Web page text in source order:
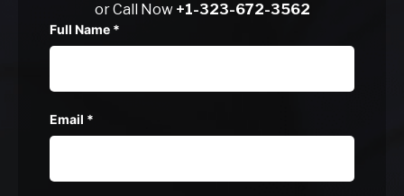
or Call Now +1-323-672-3562
Full Name *
Email *